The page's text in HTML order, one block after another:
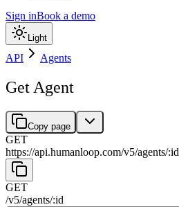
Sign inBook a demo
Light
API Agents
Get Agent
Copy page
GET
https://api.humanloop.com/v5/agents/:id
GET
/v5/agents/:id